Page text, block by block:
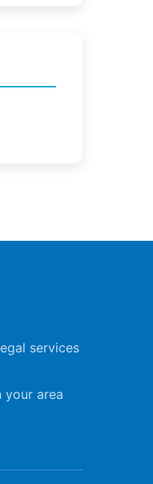
services
your area